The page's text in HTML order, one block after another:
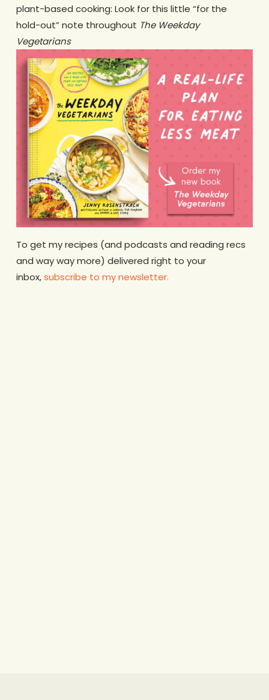
plant-based cooking: Look for this little “for the
hold-out” note throughout The Weekday
Vegetarians
To get my recipes (and podcasts and reading recs
and way way more) delivered right to your
inbox,subscribe to my newsletter.